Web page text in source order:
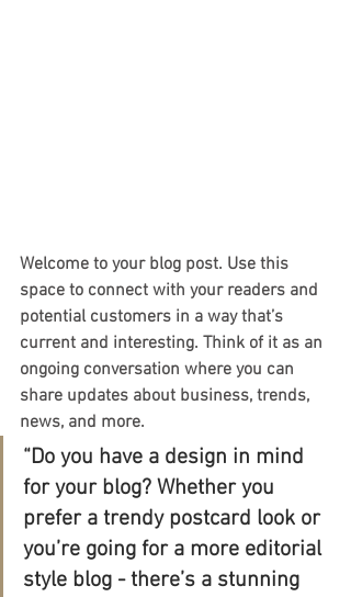
Welcome to your blog post. Use this
space to connect with your readers and
potential customers in a way that’s
current and interesting. Think of it as an
ongoing conversation where you can
share updates about business, trends,
news, and more.
“Do you have a design in mind
for your blog? Whether you
prefer a trendy postcard look or
you’re going for a more editorial
style blog - there’s a stunning